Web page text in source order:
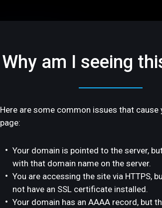
Why am I seeing
Here are some common issues that cause
page:
Your domain is pointed to the server,
with that domain name on the server.
You are accessing the site via HTTPS,
not have an SSL certificate installed.
Your domain has an AAAA record, but